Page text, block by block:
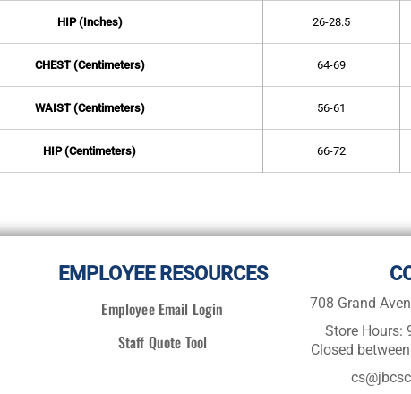
HIP (Inches) 26-28.5
CHEST (Centimeters) 64-69
WAIST (Centimeters) 56-61
HIP (Centimeters) 66-72
EMPLOYEE RESOURCES
Employee Email Login
Staff Quote Tool
708 Grand
Store Hours:
Closed